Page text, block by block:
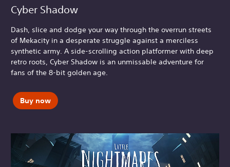
Cyber Shadow
Dash, slice and dodge your way through the overrun streets
of Mekacity in a desperate struggle against a merciless
synthetic army. A side-scrolling action platformer with deep
retro roots, Cyber Shadow is an unmissable adventure for
fans of the 8-bit golden age.
Buy now